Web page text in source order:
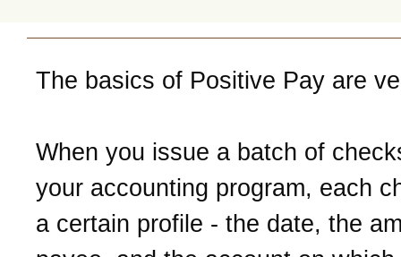
The basics of Positive Pay are
When you issue a batch of
your accounting program, each
a certain profile - the date, the